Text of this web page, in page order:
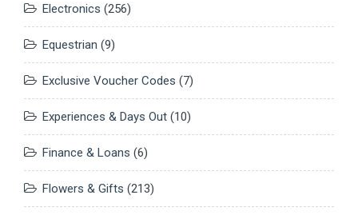
Electronics (256)
Equestrian (9)
Exclusive Voucher Codes (7)
Experiences & Days Out (10)
Finance & Loans (6)
Flowers & Gifts (213)